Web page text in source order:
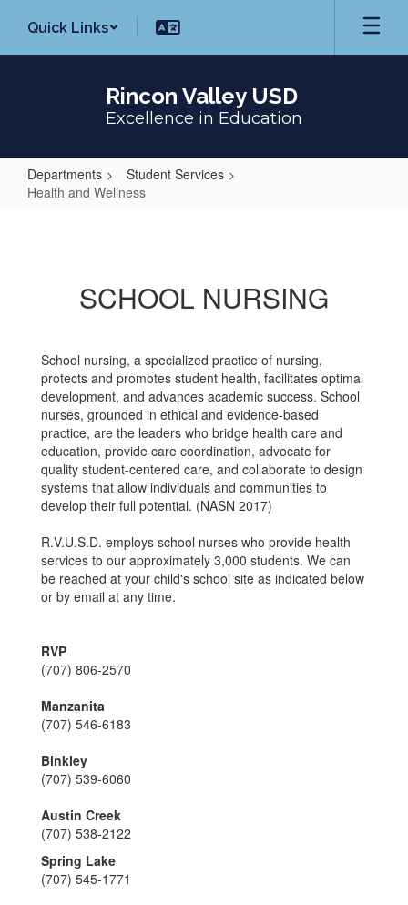
main
Quick Links
Rincon Valley USD
Excellence in Education
Departments
Student Services
Health and Wellness
SCHOOL NURSING
School nursing, a specialized practice of nursing,
protects and promotes student health, facilitates optimal
development, and advances academic success. School
nurses, grounded in ethical and evidence-based
practice, are the leaders who bridge health care and
education, provide care coordination, advocate for
quality student-centered care, and collaborate to design
systems that allow individuals and communities to
develop their full potential. (NASN 2017)
R.V.U.S.D. employs school nurses who provide health
services to our approximately 3,000 students. We can
be reached at your child's school site as indicated below
or by email at any time.
RVP
(707) 806-2570
Manzanita
(707) 546-6183
Binkley
(707) 539-6060
Austin Creek
(707) 538-2122
Spring Lake
(707) 545-1771